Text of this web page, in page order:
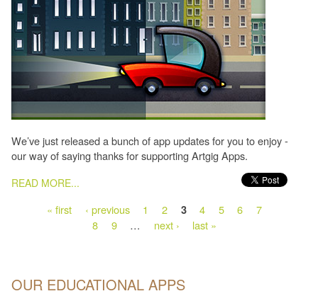
We’ve just released a bunch of app updates for you to enjoy -
our way of saying thanks for supporting Artgig Apps.
READ MORE...
PAGES
« first ‹ previous 1 2 3 4 5 6
7
8
9 … next › last »
OUR EDUCATIONAL APPS